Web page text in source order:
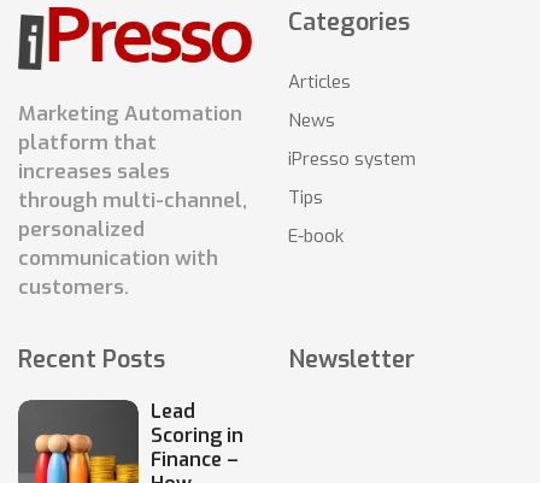
Marketing Automation
platform that
increases sales
through multi-channel,
personalized
communication with
customers.
Categories
Articles
News
iPresso system
Tips
E-book
Recent Posts
Lead
Scoring in
Finance –
Newsletter